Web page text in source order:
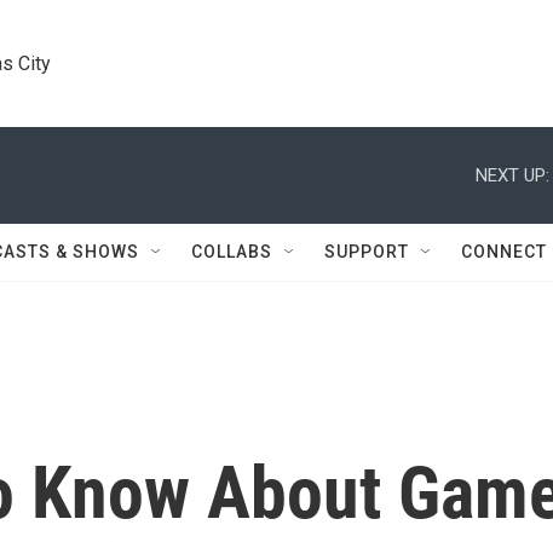
City
NEXT UP:
& SHOWS COLLABS SUPPORT CONNECT
Know About